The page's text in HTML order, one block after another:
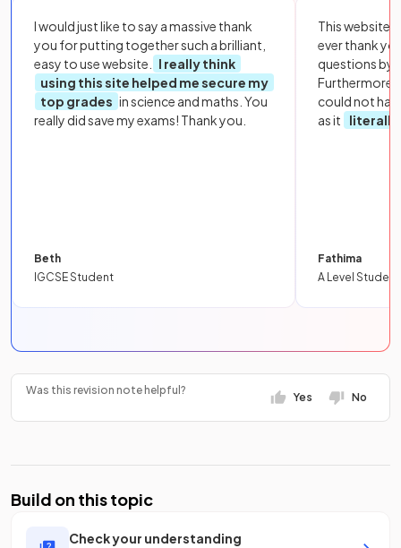
I would just like to say a massive thank
you for putting together such a brilliant,
easy to use website.
I really think
using this site helped me secure my
top grades in science and maths. You
really did save my exams! Thank you.
Beth
IGCSE Student
This website
ever thank
questions by
Furthermore,
could not
as it
literally
Fathima
A Level Student
Was this revision note helpful?
Yes No
Build on this topic
Check your understanding